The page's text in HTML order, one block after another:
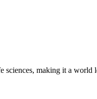
sciences, making it a